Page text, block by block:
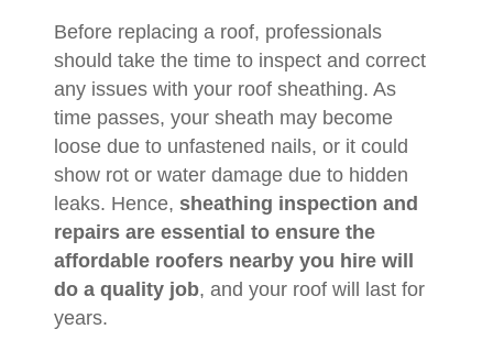
Before replacing a roof, professionals
should take the time to inspect and correct
any issues with your roof sheathing. As
time passes, your sheath may become
loose due to unfastened nails, or it could
show rot or water damage due to hidden
leaks. Hence, sheathing inspection and
repairs are essential to ensure the
affordable roofers nearby you hire will
do a quality job, and your roof will last for
years.